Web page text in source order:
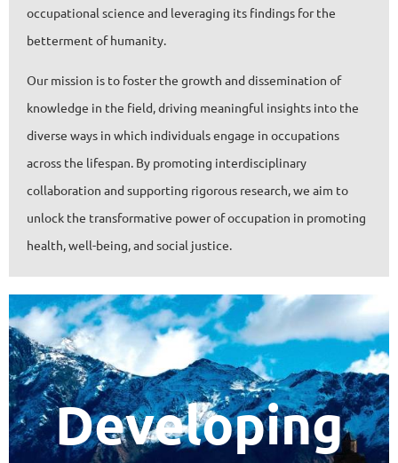
occupational science and leveraging its findings for the
betterment of humanity.
Our mission is to foster the growth and dissemination of
knowledge in the field, driving meaningful insights into the
diverse ways in which individuals engage in occupations
across the lifespan. By promoting interdisciplinary
collaboration and supporting rigorous research, we aim to
unlock the transformative power of occupation in promoting
health, well-being, and social justice.
Developing